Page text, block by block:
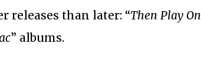
releases than later: “Then Play On
” albums.